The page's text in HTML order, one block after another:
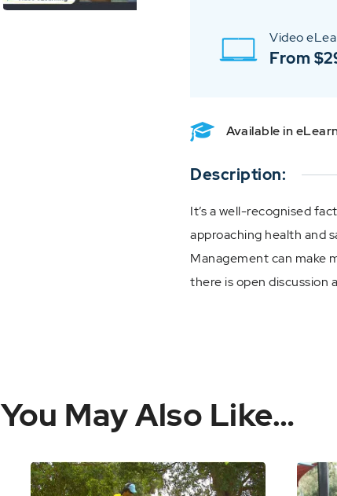
Video
From
Available in
Description:
It’s a well-recognised
approaching health and
Management can make
there is open discussion
You May Also Like…